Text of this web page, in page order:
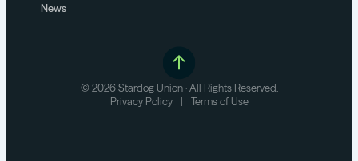
News
© 2026 Stardog Union · All Rights Reserved.
Privacy Policy
| Terms of Use